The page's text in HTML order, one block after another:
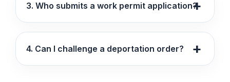
3. Who submits a work permit application?
4. Can I challenge a deportation order?